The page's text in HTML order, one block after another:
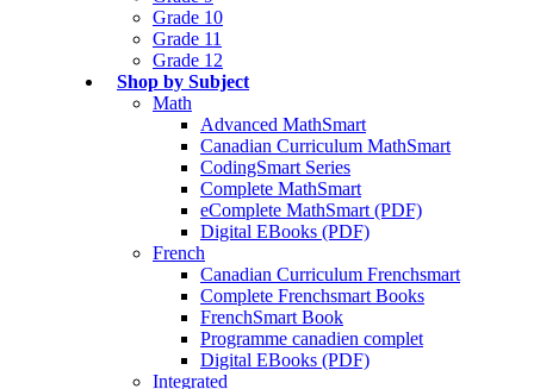
Grade 10
Grade 11
Grade 12
Shop by Subject
Math
Advanced MathSmart
Canadian Curriculum MathSmart
CodingSmart Series
Complete MathSmart
eComplete MathSmart (PDF)
Digital EBooks (PDF)
French
Canadian Curriculum Frenchsmart
Complete Frenchsmart Books
FrenchSmart Book
Programme canadien complet
Digital EBooks (PDF)
Integrated